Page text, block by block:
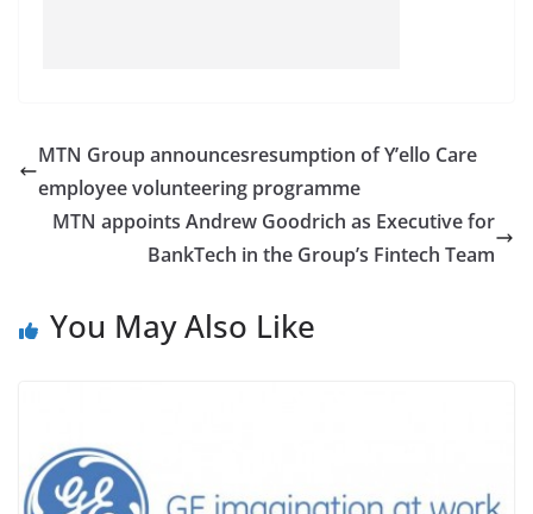
MTN Group announcesresumption of Y’ello Care
employee volunteering programme
MTN appoints Andrew Goodrich as Executive for
BankTech in the Group’s Fintech Team
You May Also Like